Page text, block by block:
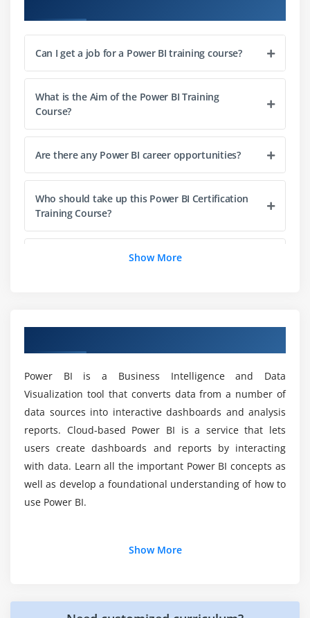
Setup and Manage Relationships
Cardinality and Cross Filtering
Default Summarization & Sort by
Creating Calculated Columns
Creating Measures & Quick Measures
Recap and What's Next
Creating Visualisations
Color Formatting
Setting Sort Order
Drill Down/Up
Reference/Constant Lines
Tables, Matrices & Conditional Formatting
KPI's, Cards & Gauges
Map Visualizations
Custom Visuals
Can I get a job for a Power BI training course?
What is the Aim of the Power BI Training
Course?
Are there any Power BI career opportunities?
Who should take up this Power BI Certification
Training Course?
How do beginners learn the Power BI Training
Training Course?
What skills will you learn with the Power BI
Certification Training Course?
Do you provide any practice tests as part of this
Power BI Course?
What is the expectation of the Power BI Training
Course?
What is the average compensation for the
Why should companies use Power BI?
Show More
Power BI is a Business Intelligence and Data
Visualization tool that converts data from a number of
data sources into interactive dashboards and analysis
reports. Cloud-based Power BI is a service that lets
users create dashboards and reports by interacting
with data. Learn all the important Power BI concepts as
well as develop a foundational understanding of how to
use Power BI.
Power BI is most commonly used for:
Show More